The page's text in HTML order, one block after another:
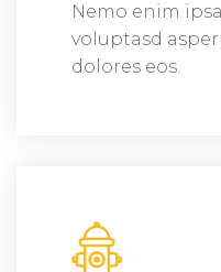
Nemo enim
voluptasd
dolores eos.